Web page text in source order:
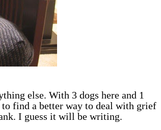
else. With 3 dogs here and 1
find a better way to deal with grief
I guess it will be writing.